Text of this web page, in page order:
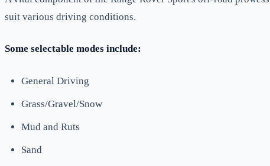
suit various driving conditions.
Some selectable modes include:
General Driving
Grass/Gravel/Snow
Mud and Ruts
Sand